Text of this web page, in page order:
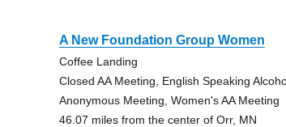
A New Foundation Group Women
Coffee Landing
Closed AA Meeting, English Speaking
Anonymous Meeting, Women's AA Meeting
46.07 miles from the center of Orr, MN